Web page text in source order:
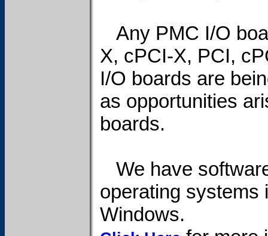
Any PMC I/O
X, cPCI-X, PCI,
I/O boards are
as opportunities
boards.
We have
operating systems
Windows.